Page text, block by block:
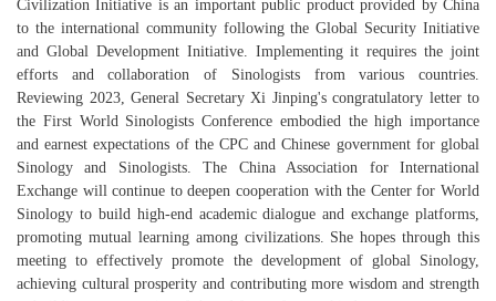
Civilization Initiative is an important public product provided by China
to the international community following the Global Security Initiative
and Global Development Initiative. Implementing it requires the joint
efforts and collaboration of Sinologists from various countries.
Reviewing 2023, General Secretary Xi Jinping's congratulatory letter to
the First World Sinologists Conference embodied the high importance
and earnest expectations of the CPC and Chinese government for global
Sinology and Sinologists. The China Association for International
Exchange will continue to deepen cooperation with the Center for World
Sinology to build high-end academic dialogue and exchange platforms,
promoting mutual learning among civilizations. She hopes through this
meeting to effectively promote the development of global Sinology,
achieving cultural prosperity and contributing more wisdom and strength